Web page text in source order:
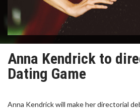
Anna Kendrick to
Dating Game
Anna Kendrick will make her directorial